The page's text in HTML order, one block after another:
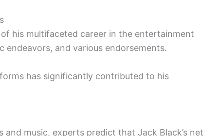
his multifaceted career in the entertainment
endeavors, and various endorsements.
has significantly contributed to his
music, experts predict that Jack Black’s net